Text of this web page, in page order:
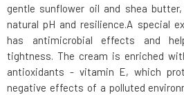
gentle sunflower oil and shea
natural pH and resilience.A special
has antimicrobial effects and
tightness. The cream is enriched
antioxidants - vitamin E, which
negative effects of a polluted